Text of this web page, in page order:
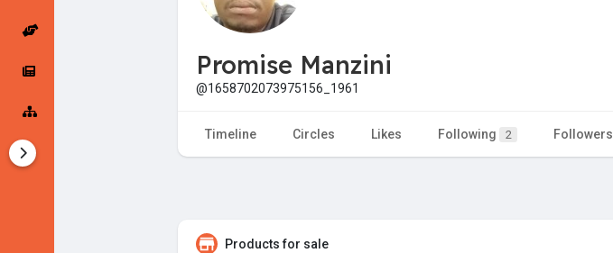
Jobs
Startup Tools
Promise Manzini
@1658702073975156_1961
Timeline Circles Likes Following 2 Followers
Products for sale